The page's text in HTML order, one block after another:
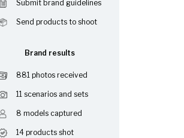
Submit brand guidelines
Send products to shoot
Brand results
881 photos received
11 scenarios and sets
8 models captured
14 products shot